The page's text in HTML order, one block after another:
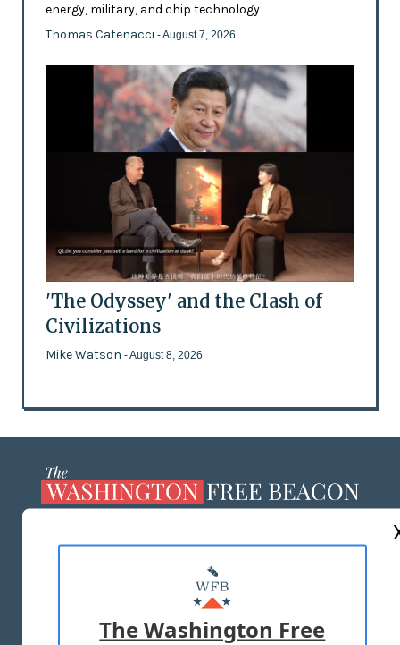
energy, military, and chip technology
Thomas Catenacci - August 7, 2026
'The Odyssey' and the Clash of
Civilizations
Mike Watson - August 8, 2026
MASTHEAD
ADVERTISE WITH US
The Washington Free